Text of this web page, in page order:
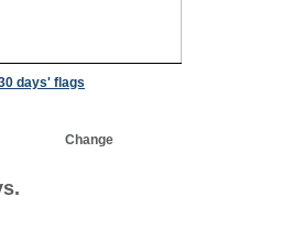
days' flags
Change